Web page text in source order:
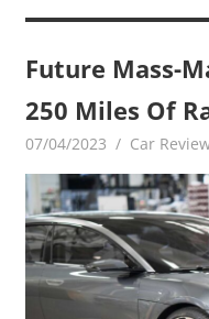
Future Mass-
250 Miles Of
07/04/2023 mediabest
Car